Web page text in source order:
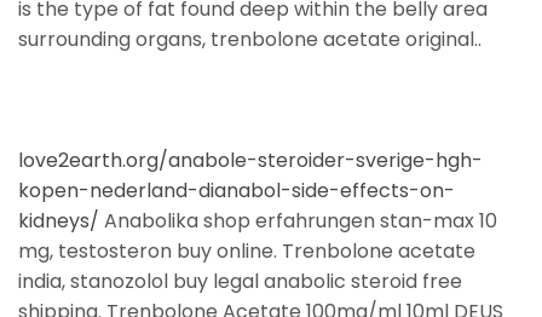
is the type of fat found deep within the belly area
surrounding organs, trenbolone acetate original..
love2earth.org/anabole-steroider-sverige-hgh-
kopen-nederland-dianabol-side-effects-on-
kidneys/ Anabolika shop erfahrungen stan-max 10
mg, testosteron buy online. Trenbolone acetate
india, stanozolol buy legal anabolic steroid free
shipping. Trenbolone Acetate 100mg/ml 10ml DEUS